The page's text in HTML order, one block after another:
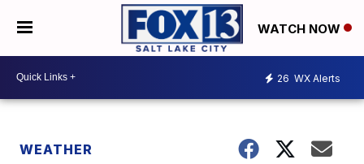
WATCH NOW
26 WX Alerts
WEATHER